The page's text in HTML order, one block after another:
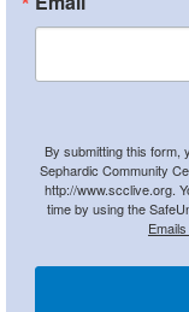
By submitting this form,
Sephardic Community
http://www.scclive.org.
time by using the